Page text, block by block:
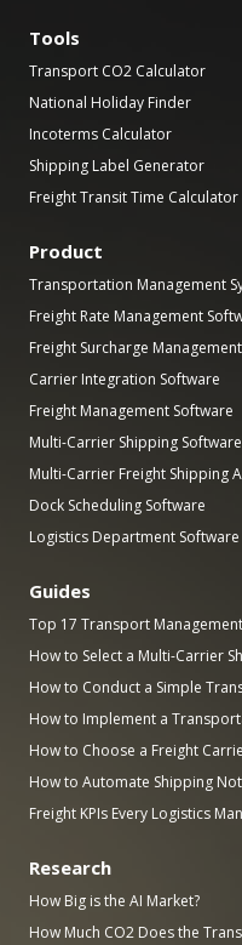
Tools
Transport CO2 Calculator
National Holiday Finder
Incoterms Calculator
Shipping Label Generator
Freight Transit Time Calculator
Product
Transportation Management
Freight Rate Management
Freight Surcharge
Carrier Integration Software
Freight Management Software
Multi-Carrier Shipping Software
Multi-Carrier Freight Shipping
Dock Scheduling Software
Logistics Department Software
Guides
Top 17 Transport
How to Select a Multi-Carrier
How to Conduct a Simple
How to Implement a
How to Choose a Freight
How to Automate Shipping
Freight KPIs Every Logistics
Research
How Big is the AI Market?
How Much CO2 Does the